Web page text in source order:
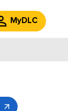
MyDLC